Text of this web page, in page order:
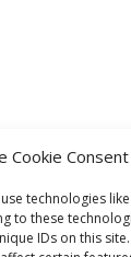
Cookie Consent
technologies
to these
IDs on this